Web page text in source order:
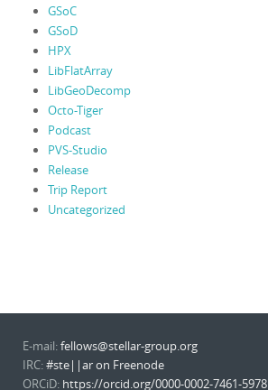
GSoC
GSoD
HPX
LibFlatArray
LibGeoDecomp
Octo-Tiger
Podcast
PVS-Studio
Release
Trip Report
Uncategorized
E-mail:fellows@stellar-group.org
IRC:#ste||ar on Freenode
ORCiD: https://orcid.org/0000-0002-7461-5978